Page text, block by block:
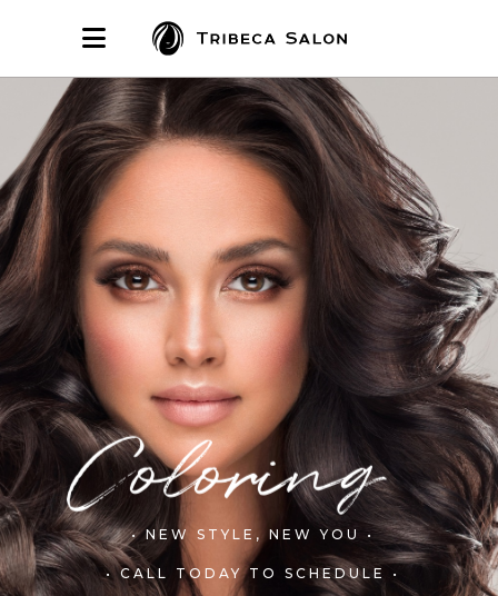
Coloring
• NEW STYLE, NEW YOU •
• CALL TODAY TO SCHEDULE •